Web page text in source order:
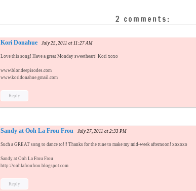
2 comments:
Kori Donahue July 25, 2011 at 11:27 AM
Love this song! Have a great Monday sweetheart! Kori xoxo
www.blondeepisodes.com
www.koridonahue.gmail.com
Reply
Sandy at Ooh La Frou Frou July 27, 2011 at 2:33 PM
Such a GREAT song to dance to!!! Thanks for the tune to make my mid-week afternoon! xoxoxo
Sandy at Ooh La Frou Frou
http://oohlafroufrou.blogspot.com
Reply